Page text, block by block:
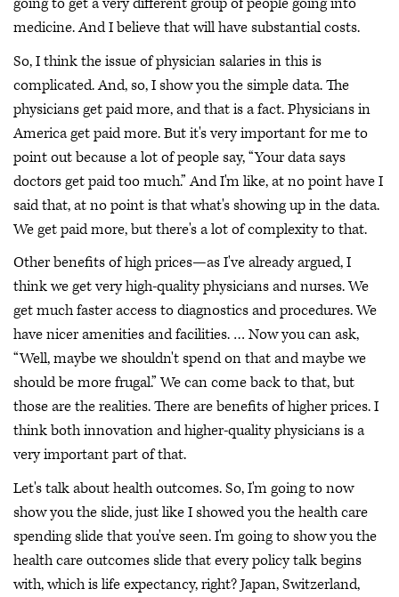
medicine. And I believe that will have substantial costs.
So, I think the issue of physician salaries in this is
complicated. And, so, I show you the simple data. The
physicians get paid more, and that is a fact. Physicians in
America get paid more. But it's very important for me to
point out because a lot of people say, “Your data says
doctors get paid too much.” And I'm like, at no point have I
said that, at no point is that what's showing up in the data.
We get paid more, but there's a lot of complexity to that.
Other benefits of high prices—as I've already argued, I
think we get very high-quality physicians and nurses. We
get much faster access to diagnostics and procedures. We
have nicer amenities and facilities. … Now you can ask,
“Well, maybe we shouldn't spend on that and maybe we
should be more frugal.” We can come back to that, but
those are the realities. There are benefits of higher prices. I
think both innovation and higher-quality physicians is a
very important part of that.
Let's talk about health outcomes. So, I'm going to now
show you the slide, just like I showed you the health care
spending slide that you've seen. I'm going to show you the
health care outcomes slide that every policy talk begins
with, which is life expectancy, right? Japan, Switzerland,